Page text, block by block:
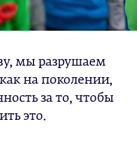
мы разрушаем
на поколении,
за то, чтобы
это.